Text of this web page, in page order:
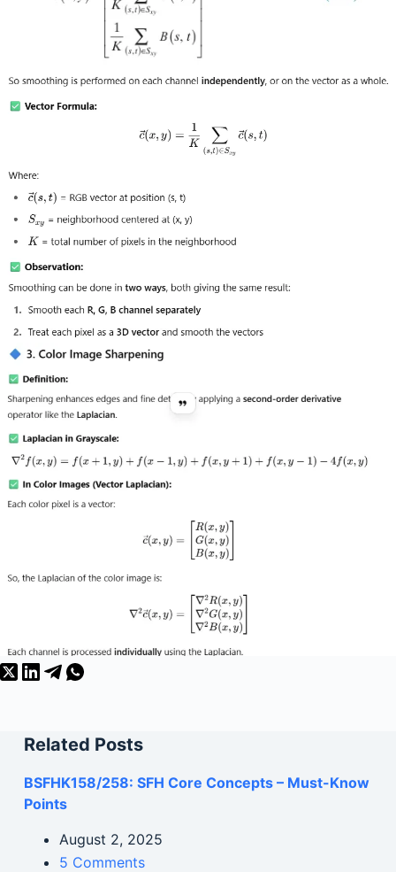
Related Posts
BSFHK158/258: SFH Core Concepts – Must-Know
Points
August 2, 2025
5 Comments